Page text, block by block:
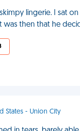
lingerie. I sat
then that he
States - Union City